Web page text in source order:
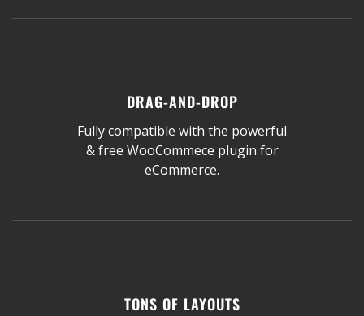
DRAG-AND-DROP
Fully compatible with the powerful
& free WooCommece plugin for
eCommerce.
TONS OF LAYOUTS